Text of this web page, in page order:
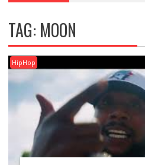
TAG: MOON
HipHop